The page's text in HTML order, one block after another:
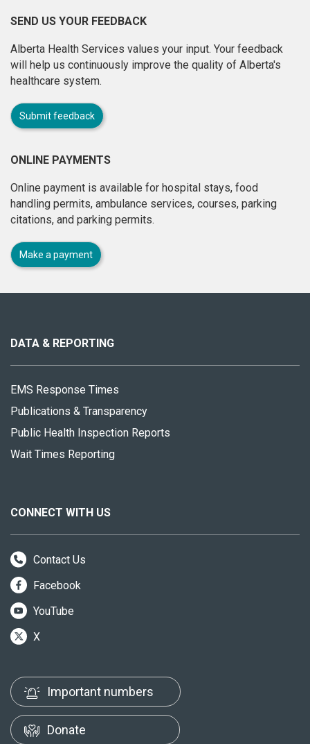
SEND US YOUR FEEDBACK
Alberta Health Services values your input. Your feedback
will help us continuously improve the quality of Alberta's
healthcare system.
Submit feedback
ONLINE PAYMENTS
Online payment is available for hospital stays, food
handling permits, ambulance services, courses, parking
citations, and parking permits.
Make a payment
site
DATA & REPORTING
EMS Response Times
Publications & Transparency
Public Health Inspection Reports
Wait Times Reporting
CONNECT WITH US
Contact Us
Facebook
YouTube
X
Important numbers
Donate